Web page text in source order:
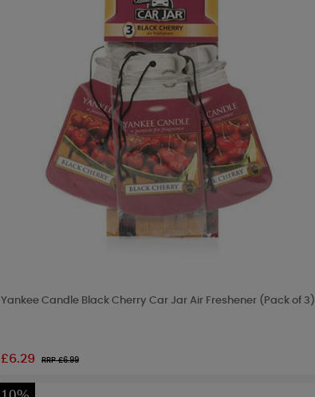
Yankee Candle Black Cherry Car Jar Air Freshener (Pack of 3)
£6.29 RRP £6.99